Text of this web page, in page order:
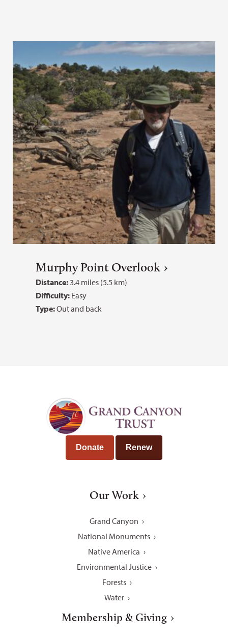
Murphy Point Overlook
Distance: 3.4 miles (5.5 km)
Difficulty: Easy
Type:Out and back
Donate Renew
Our Work
Grand Canyon
National Monuments
Native America
Environmental Justice
Forests
Water
Membership & Giving